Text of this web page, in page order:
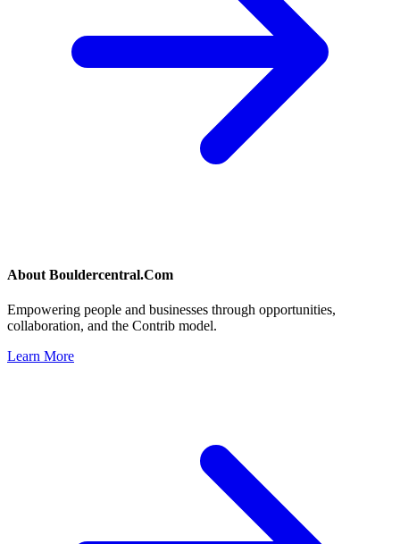
About Bouldercentral.Com
Empowering people and businesses through opportunities,
collaboration, and the Contrib model.
Learn More